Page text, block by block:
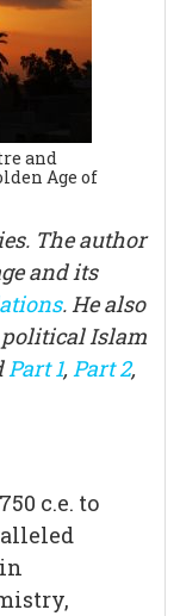
and
Age of
The author
and its
. He also
Islam
Part 1,Part2,
c.e. to